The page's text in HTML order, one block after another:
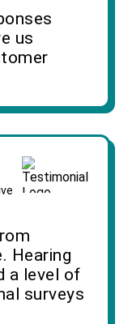
us
Hearing
a level of
surveys